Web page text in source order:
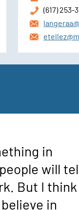
(617) 253-
in
will
But I think
in